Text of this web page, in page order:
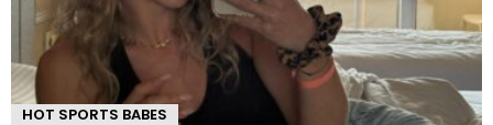
HOT SPORTS BABES